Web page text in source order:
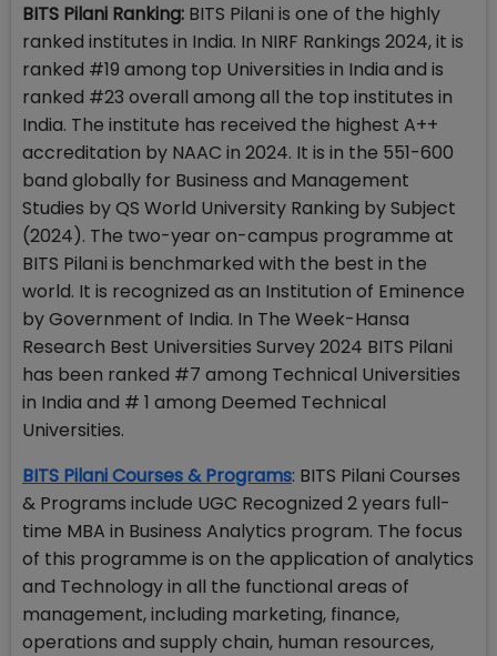
BITS Pilani Ranking: BITS Pilani is one of the highly
ranked institutes in India. In NIRF Rankings 2024, it is
ranked #19 among top Universities in India and is
ranked #23 overall among all the top institutes in
India. The institute has received the highest A++
accreditation by NAAC in 2024. It is in the 551-600
band globally for Business and Management
Studies by QS World University Ranking by Subject
(2024). The two-year on-campus programme at
BITS Pilani is benchmarked with the best in the
world. It is recognized as an Institution of Eminence
by Government of India. In The Week-Hansa
Research Best Universities Survey 2024 BITS Pilani
has been ranked #7 among Technical Universities
in India and # 1 among Deemed Technical
Universities.
BITS Pilani Courses & Programs: BITS Pilani Courses
& Programs include UGC Recognized 2 years full-
time MBA in Business Analytics program. The focus
of this programme is on the application of analytics
and Technology in all the functional areas of
management, including marketing, finance,
operations and supply chain, human resources,